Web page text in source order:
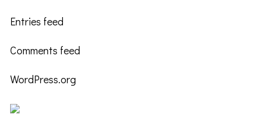
Entries feed
Comments feed
WordPress.org